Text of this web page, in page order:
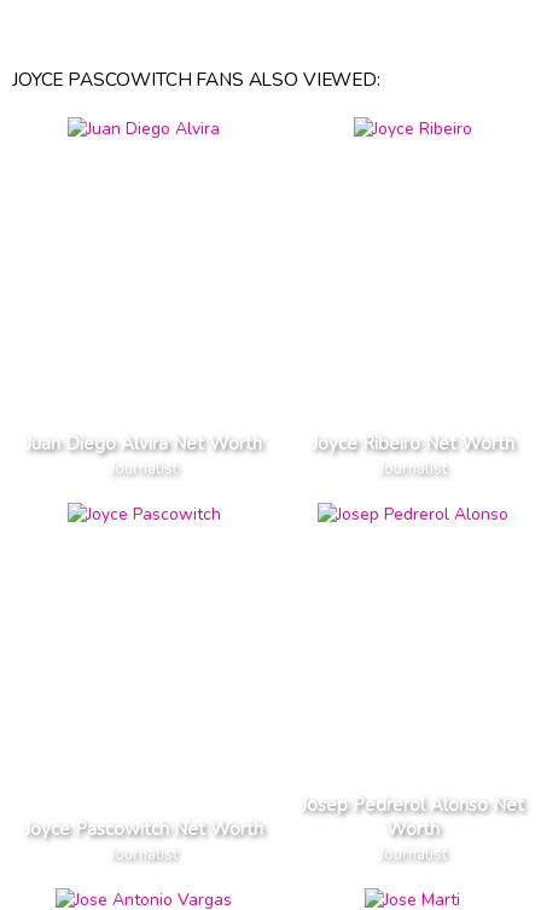
JOYCE PASCOWITCH FANS ALSO VIEWED:
Juan Diego Alvira Net Worth
Journalist
Joyce Ribeiro Net Worth
Journalist
Joyce Pascowitch Net Worth
Journalist
Josep Pedrerol Alonso Net
Worth
Journalist